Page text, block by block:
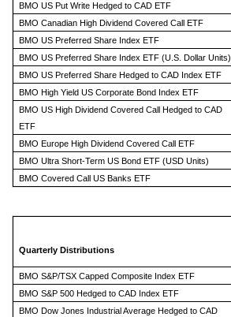
BMO US Put Write Hedged to CAD ETF
BMO Canadian High Dividend Covered Call ETF
BMO US Preferred Share Index ETF
BMO US Preferred Share Index ETF (U.S. Dollar Units)
BMO US Preferred Share Hedged to CAD Index ETF
BMO High Yield US Corporate Bond Index ETF
BMO US High Dividend Covered Call Hedged to CAD
ETF
BMO Europe High Dividend Covered Call ETF
BMO Ultra Short-Term US Bond ETF (USD Units)
BMO Covered Call US Banks ETF
Quarterly Distributions
BMO S&P/TSX Capped Composite Index ETF
BMO S&P 500 Hedged to CAD Index ETF
BMO Dow Jones Industrial Average Hedged to CAD